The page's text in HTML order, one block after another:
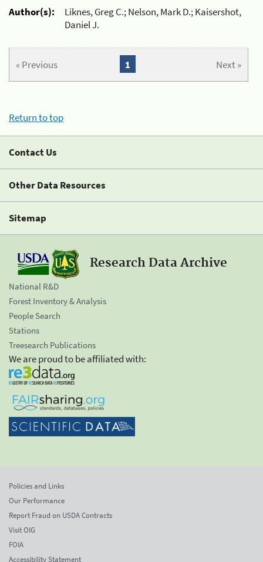
Author(s):
Liknes, Greg C.; Nelson, Mark D.; Kaisershot,
Daniel J.
« Previous Next »
1
Return to top
Contact Us
Other Data Resources
Sitemap
Research Data Archive
National R&D
Forest Inventory & Analysis
People Search
Stations
Treesearch Publications
We are proud to be affiliated with:
Policies and Links
Our Performance
Report Fraud on USDA Contracts
Visit OIG
FOIA
Accessibility Statement